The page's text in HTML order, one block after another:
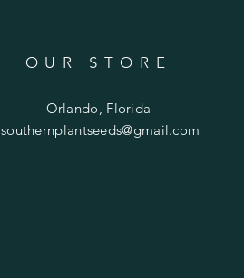
OUR STORE
Orlando, Florida
southernplantseeds@gmail.com